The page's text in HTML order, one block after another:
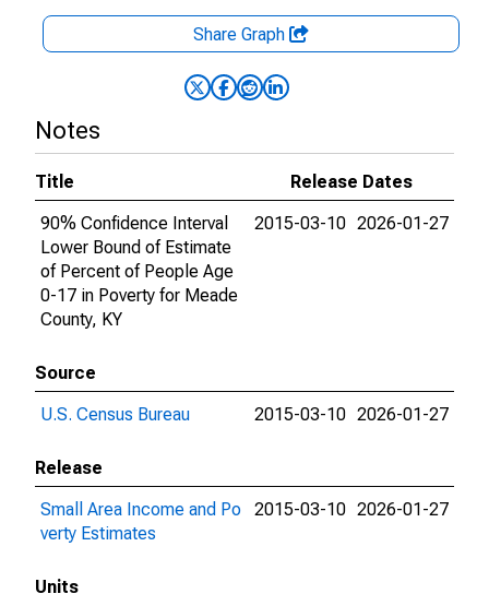
Share Graph
Notes
Title
Release Dates
90% Confidence Interval
Lower Bound of Estimate
of Percent of People Age
0-17 in Poverty for Meade
County, KY
2015-03-10 2026-01-27
Source
U.S. Census Bureau
2015-03-10 2026-01-27
Release
Small Area Income and Po
verty Estimates
2015-03-10 2026-01-27
Units